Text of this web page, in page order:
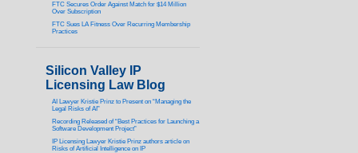
FTC Secures Order Against Match for $14 Million
Over Subscription
FTC Sues LA Fitness Over Recurring Membership
Practices
Silicon Valley IP
Licensing Law Blog
AI Lawyer Kristie Prinz to Present on “Managing the
Legal Risks of AI”
Recording Released of “Best Practices for Launching a
Software Development Project”
IP Licensing Lawyer Kristie Prinz authors article on
Risks of Artificial Intelligence on IP